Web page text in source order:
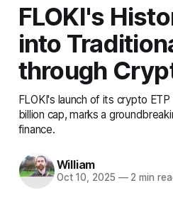
FLOKI's
into
through
FLOKI's launch of its crypto ETP
billion cap, marks a
finance.
William
Oct 10, 2025 —2 min